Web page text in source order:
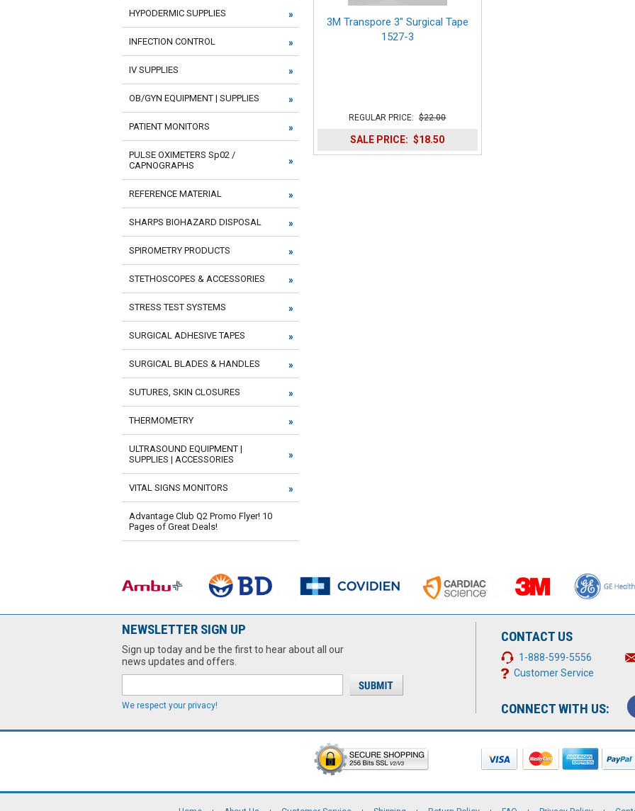
3M Transpore 3" Surgical Tape
1527-3
REGULAR PRICE: $22.00
SALE PRICE: $18.50
HYPODERMIC SUPPLIES
INFECTION CONTROL
IV SUPPLIES
OB/GYN EQUIPMENT | SUPPLIES
PATIENT MONITORS
PULSE OXIMETERS Sp02 /
CAPNOGRAPHS
REFERENCE MATERIAL
SHARPS BIOHAZARD DISPOSAL
SPIROMETRY PRODUCTS
STETHOSCOPES & ACCESSORIES
STRESS TEST SYSTEMS
SURGICAL ADHESIVE TAPES
SURGICAL BLADES & HANDLES
SUTURES, SKIN CLOSURES
THERMOMETRY
ULTRASOUND EQUIPMENT |
SUPPLIES | ACCESSORIES
VITAL SIGNS MONITORS
Advantage Club Q2 Promo Flyer! 10
Pages of Great Deals!
NEWSLETTER SIGN UP
Sign up today and be the first to hear about all our
news updates and offers.
We respect your privacy!
CONTACT US
1-888-599-5556
Customer Service
CONNECT WITH US: